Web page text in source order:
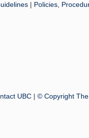
| Policies,
UBC | © Copyright